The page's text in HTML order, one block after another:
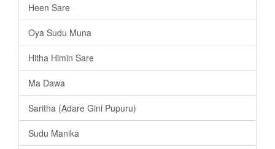
Heen Sare
Oya Sudu Muna
Hitha Himin Sare
Ma Dawa
Saritha (Adare Gini Pupuru)
Sudu Manika